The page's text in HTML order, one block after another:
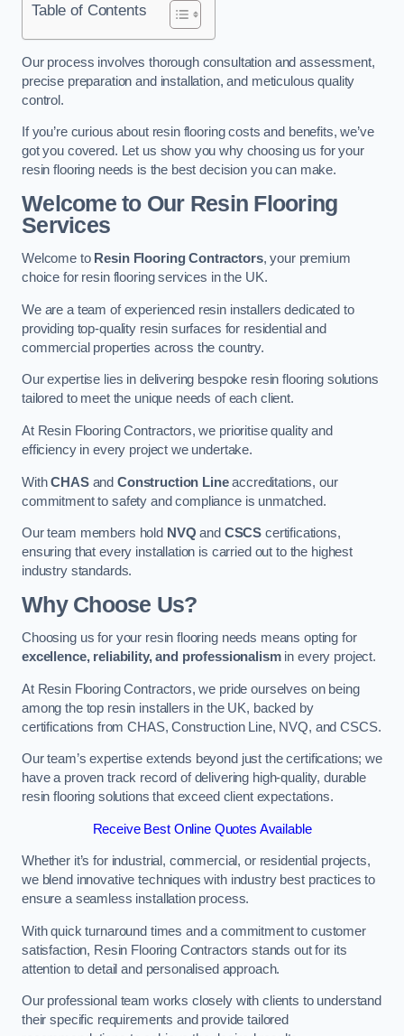
Table of Contents
Our process involves thorough consultation and assessment,
precise preparation and installation, and meticulous quality
control.
If you’re curious about resin flooring costs and benefits, we’ve
got you covered. Let us show you why choosing us for your
resin flooring needs is the best decision you can make.
Welcome to Our Resin Flooring
Services
Welcome to Resin Flooring Contractors, your premium
choice for resin flooring services in the UK.
We are a team of experienced resin installers dedicated to
providing top-quality resin surfaces for residential and
commercial properties across the country.
Our expertise lies in delivering bespoke resin flooring solutions
tailored to meet the unique needs of each client.
At Resin Flooring Contractors, we prioritise quality and
efficiency in every project we undertake.
WithCHASand Construction Lineaccreditations, our
commitment to safety and compliance is unmatched.
Our team members hold NVQ and CSCS certifications,
ensuring that every installation is carried out to the highest
industry standards.
Why Choose Us?
Choosing us for your resin flooring needs means opting for
excellence, reliability, and professionalismin every project.
At Resin Flooring Contractors, we pride ourselves on being
among the top resin installers in the UK, backed by
certifications from CHAS, Construction Line, NVQ, and CSCS.
Our team’s expertise extends beyond just the certifications; we
have a proven track record of delivering high-quality, durable
resin flooring solutions that exceed client expectations.
Receive Best Online Quotes Available
Whether it’s for industrial, commercial, or residential projects,
we blend innovative techniques with industry best practices to
ensure a seamless installation process.
With quick turnaround times and a commitment to customer
satisfaction, Resin Flooring Contractors stands out for its
attention to detail and personalised approach.
Our professional team works closely with clients to understand
their specific requirements and provide tailored